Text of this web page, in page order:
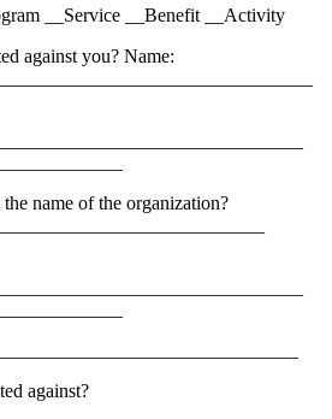
__Service __Benefit __Activity
against you? Name:
name of the organization?
against?